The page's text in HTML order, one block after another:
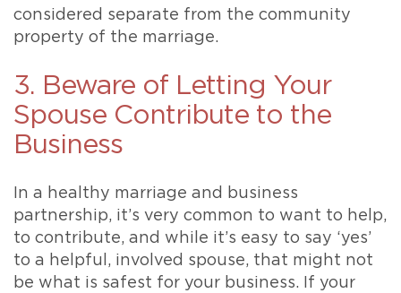
considered separate from the community
property of the marriage.
3. Beware of Letting Your
Spouse Contribute to the
Business
In a healthy marriage and business
partnership, it’s very common to want to help,
to contribute, and while it’s easy to say ‘yes’
to a helpful, involved spouse, that might not
be what is safest for your business. If your